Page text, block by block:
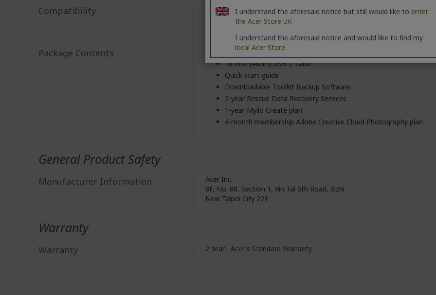
Compatibility
Available SuperSpeed USB 3.2 Gen 1 (USB 3.0) port (required for
Latest version of Windows® 7 and later / Mac OS® X 10.12 and
Package Contents
Seagate® One Touch portable storage
18-inch (46cm) USB-C cable
Quick start guide
Downloadable Toolkit Backup Software
2-year Rescue Data Recovery Services
1-year Mylio Create plan
4-month membership Adobe Creative Cloud Photography plan
General Product Safety
Manufacturer Information
Acer Inc.
8F, No. 88, Section 1, Xin Tai 5th Road, Xizhi
New Taipei City 221
Warranty
Warranty 2 Year Acer's Standard Warranty
I understand the aforesaid notice but still would like to enter
the Acer Store UK
I understand the aforesaid notice and would like to find my
local Acer Store.